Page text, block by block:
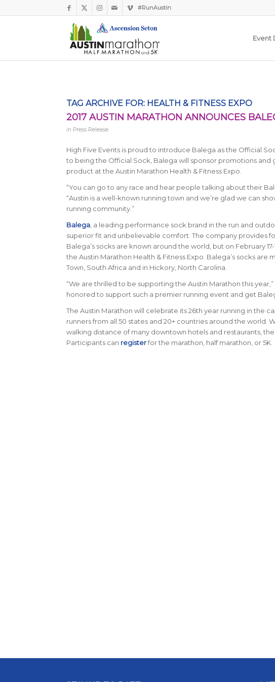
#RunAustin
Event
TAG ARCHIVE FOR: HEALTH & FITNESS EXPO
2017 AUSTIN MARATHON ANNOUNCES
in Press Release
High Five Events is proud to introduce Balega as the Official
to being the Official Sock, Balega will sponsor promotions
product at the Austin Marathon Health & Fitness Expo.
“You can go to any race and hear people talking about their
“Austin is a well-known running town and we’re glad we can
running community.”
Balega, a leading performance sock brand in the run and
superior fit and unbelievable comfort. The company provides
Balega’s socks are known around the world, but on February
the Austin Marathon Health & Fitness Expo. Balega’s socks
Town, South Africa and in Hickory, North Carolina.
“We are thrilled to be supporting the Austin Marathon this
honored to support such a premier running event and get
The Austin Marathon will celebrate its 26th year running in the
runners from all 50 states and 20+ countries around the world.
walking distance of many downtown hotels and restaurants,
Participants can registerfor the marathon, half marathon, or 5K.